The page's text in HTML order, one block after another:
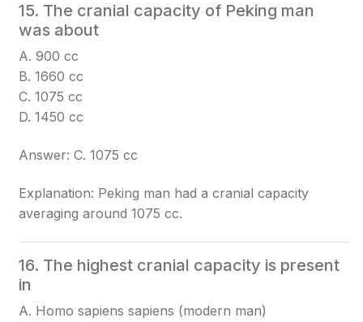
15. The cranial capacity of Peking man
was about
A. 900 cc
B. 1660 cc
C. 1075 cc
D. 1450 cc
Answer: C. 1075 cc
Explanation: Peking man had a cranial capacity
averaging around 1075 cc.
16. The highest cranial capacity is present
in
A. Homo sapiens sapiens (modern man)